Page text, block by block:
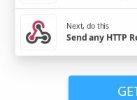
Next, do this
Send any HTTP